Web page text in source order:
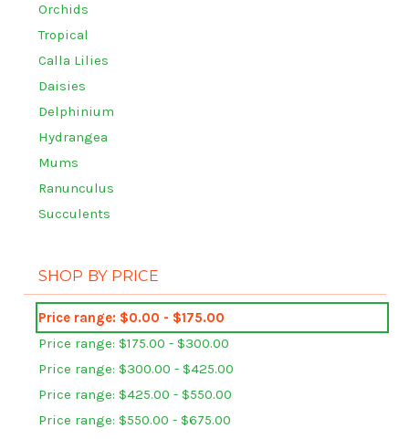
Orchids
Tropical
Calla Lilies
Daisies
Delphinium
Hydrangea
Mums
Ranunculus
Succulents
SHOP BY PRICE
Price range: $0.00 - $175.00
Price range: $175.00 - $300.00
Price range: $300.00 - $425.00
Price range: $425.00 - $550.00
Price range: $550.00 - $675.00